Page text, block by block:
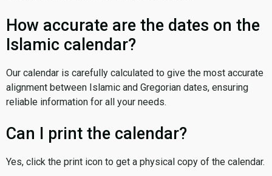
How accurate are the dates on the
Islamic calendar?
Our calendar is carefully calculated to give the most accurate
alignment between Islamic and Gregorian dates, ensuring
reliable information for all your needs.
Can I print the calendar?
Yes, click the print icon to get a physical copy of the calendar.